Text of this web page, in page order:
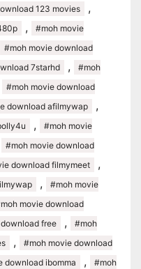
123 movies ,
,
#moh movie
#moh movie download
7starhd ,
#moh
#moh movie download
download afilmywap ,
,
#moh movie
#moh movie download
download filmymeet ,
,
#moh movie
movie download
free ,
#moh
,
#moh movie download
download ibomma ,
#moh